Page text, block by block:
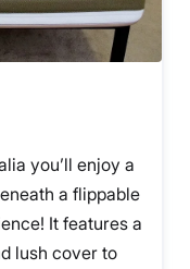
you’ll enjoy a
a flippable
It features a
lush cover to